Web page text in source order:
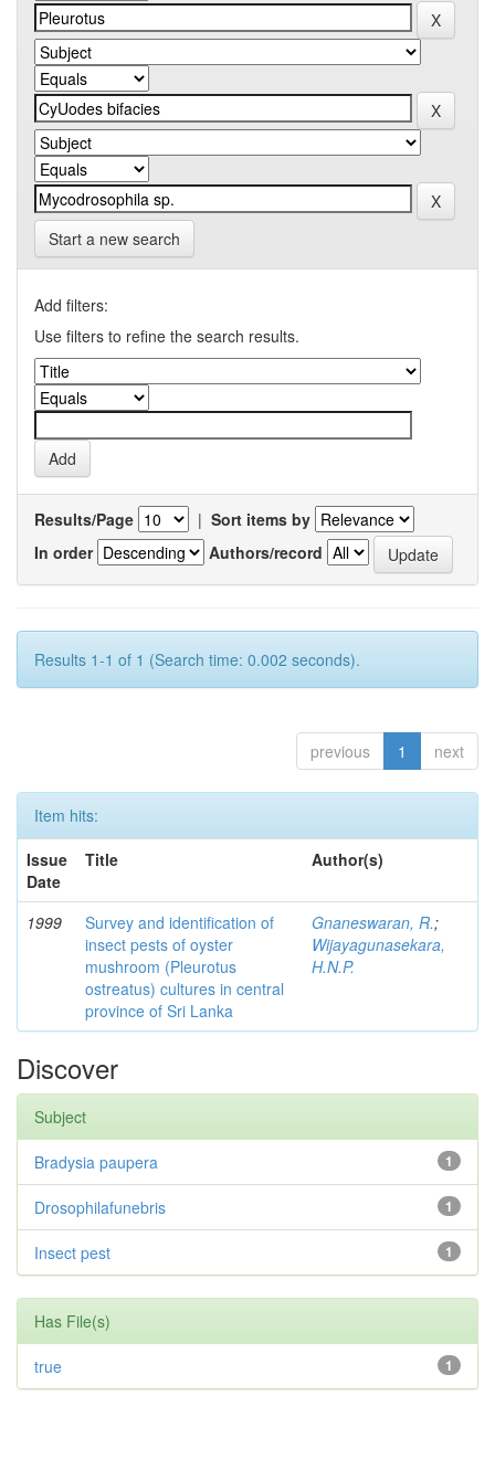
Start a new search
Add filters:
Use filters to refine the search results.
Results/Page | Sort items by
In order
Authors/record
Results 1-1 of 1 (Search time: 0.002 seconds).
previous 1 next
Item hits:
Issue
Date
Title Author(s)
1999
Survey and identification of
insect pests of oyster
mushroom (Pleurotus
ostreatus) cultures in central
province of Sri Lanka
Gnaneswaran, R.;
Wijayagunasekara,
H.N.P.
Discover
Subject
1
Bradysia paupera
1
Drosophilafunebris
1
Insect pest
Has File(s)
1
true